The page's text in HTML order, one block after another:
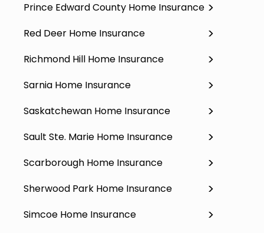
Prince Edward County Home Insurance
Red Deer Home Insurance
Richmond Hill Home Insurance
Sarnia Home Insurance
Saskatchewan Home Insurance
Sault Ste. Marie Home Insurance
Scarborough Home Insurance
Sherwood Park Home Insurance
Simcoe Home Insurance